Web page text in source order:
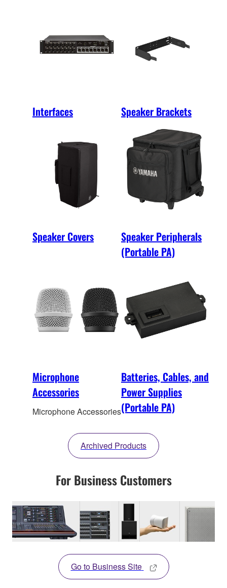
Interfaces Speaker Brackets
Speaker Covers
Speaker Peripherals
(Portable PA)
Microphone
Accessories
Microphone Accessories
Batteries, Cables, and
Power Supplies
(Portable PA)
Archived Products
For Business Customers
Go to Business Site